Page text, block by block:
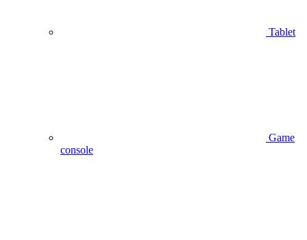
Tablet
Game
console